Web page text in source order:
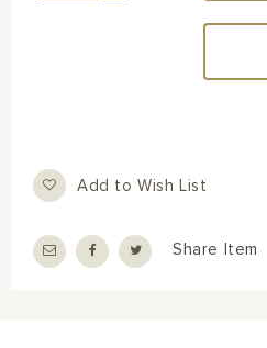
Add to Wish List
Share Item